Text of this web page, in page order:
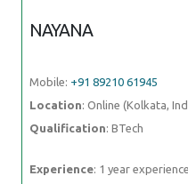
NAYANA
Mobile: +91 89210 61945
Location: Online (Kolkata,
Qualification: BTech
Experience: 1 year